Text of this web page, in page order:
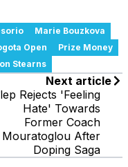
Marie Bouzkova
Open
Prize Money
Stearns
Next article
Rejects 'Feeling
Hate' Towards
Former Coach
Mouratoglou After
Doping Saga